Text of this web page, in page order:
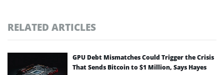
RELATED ARTICLES
GPU Debt Mismatches Could Trigger the Crisis
That Sends Bitcoin to $1 Million, Says Hayes